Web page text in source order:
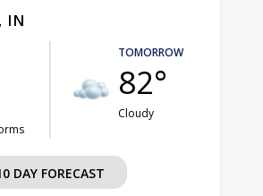
IN
TOMORROW
82°
Cloudy
DAY FORECAST